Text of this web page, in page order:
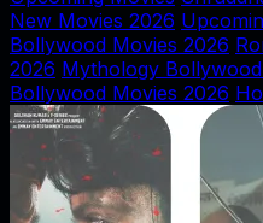
New Movies 2026
Bollywood Movies 2026
2026 Mythology
Bollywood Movies 2026